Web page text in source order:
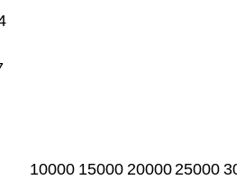
10000 15000 2000025000